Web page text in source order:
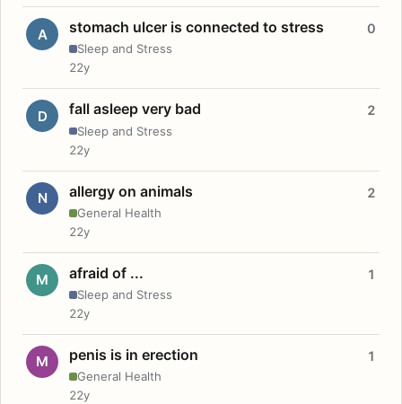
A stomach ulcer is connected to stress
Sleep and Stress
0
22y
D fall asleep very bad
Sleep and Stress
2
22y
N allergy on animals
General Health
2
22y
M afraid of ...
Sleep and Stress
1
22y
M penis is in erection
General Health
1
22y